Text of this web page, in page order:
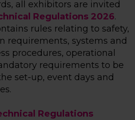
all exhibitors are invited
Regulations 2026.
rules relating to safety,
requirements, systems and
procedures, operational
requirements to be
set-up, event days and
Regulations